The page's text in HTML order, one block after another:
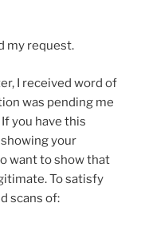
my request.
I received word of
was pending me
you have this
your
want to show that
To satisfy
scans of: